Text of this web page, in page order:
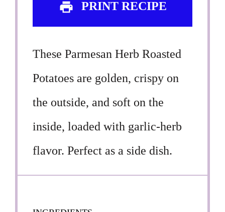
PRINT RECIPE
These Parmesan Herb Roasted
Potatoes are golden, crispy on
the outside, and soft on the
inside, loaded with garlic-herb
flavor. Perfect as a side dish.